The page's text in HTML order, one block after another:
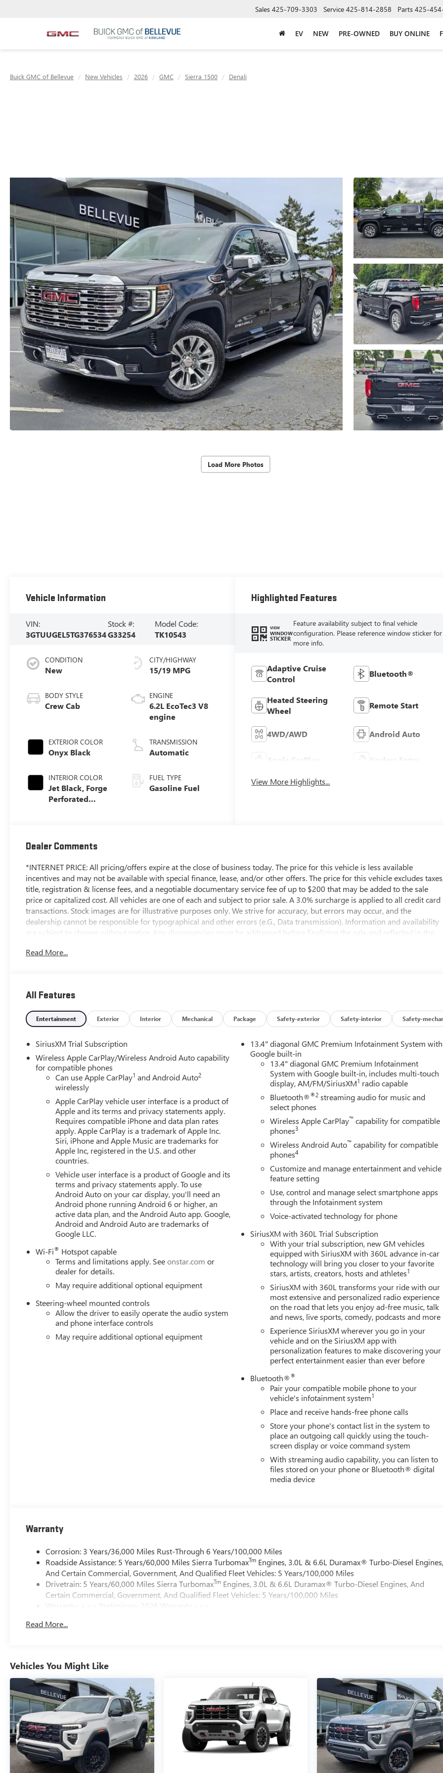
Sales 425-709-3303 Service 425-814-2858 Parts 425-
EV NEW PRE-OWNED BUY ONLINE
Buick GMC of Bellevue New Vehicles 2026 GMC Sierra 1500 Denali
Load More Photos
Vehicle Information
VIN:
3GTUUGEL5TG376534
Stock #:
G33254
Model Code:
TK10543
CONDITION
New
BODY STYLE
Crew Cab
EXTERIOR COLOR
Onyx Black
INTERIOR COLOR
Jet Black, Forge
Perforated
CITY/HIGHWAY
15/19 MPG
ENGINE
6.2L EcoTec3 V8
engine
TRANSMISSION
Automatic
FUEL TYPE
Gasoline Fuel
Highlighted Features
VIEW
WINDOW
STICKER
Feature availability subject to final vehicle
configuration. Please reference window sticker for
more info.
Adaptive Cruise
Control
Bluetooth®
Heated Steering
Wheel
Remote Start
4WD/AWD Android Auto
Apple CarPlay Keyless Entry
View More Highlights...
Dealer Comments
*INTERNET PRICE: All pricing/offers expire at the close of business today. The price for this vehicle is less available
incentives and may not be available with special finance, lease, and/or other offers. The price for this vehicle excludes
title, registration & license fees, and a negotiable documentary service fee of up to $200 that may be added to the sale
price or capitalized cost. All vehicles are one of each and subject to prior sale. A 3.0% surcharge is applied to all credit card
transactions. Stock images are for illustrative purposes only. We strive for accuracy, but errors may occur, and the
dealership cannot be responsible for typographical and other errors (e.G., Data transmission). Information and availability
are subject to change without notice. Any discrepancies must be addressed before finalizing the sale and reflected in the
*NEW VEHICLE FEATURES: New Vehicle feature availability subject to final vehicle configuration. Please reference the
window sticker for more information.
*OUT-OF-STATE PURCHASES: Out-of-state purchases are subject to the purchaser’s state laws, and customers are
responsible for all fees, procedures & compliance requirements. Please contact the dealership in advance to coordinate.
.
10-Speed Automatic, 4WD, Black Leather.
View this New 2026 GMC Sierra 1500 Denali 4WD for sale at Buick GMC of Bellevue. Looking for a New 2026 GMC Sierra
1500 in the Seattle area? Look no further than Buick GMC of Bellevue, your Premier destination for this New 2026 GMC
Sierra 1500 for sale in Bellevue. Buick GMC of Bellevue proudly serves the Seattle area as the premier New Buick GMC
dealership, located in Bellevue conveniently located on Northup Way at 13400 NE 20th Street, Bellevue, WA 98005. Visit
at www.buickgmcofbellevue.com to find the best selection, get offers & current deals, get a loan pre-approval, financing,
and more on New GMC vehicles for sale. We also offer GMC Certified Pre-Owned, GM Certified Pre-Owned, and Pre-
Owned GMC vehicles for sale. Price includes: $1500 - Buick GMC Bonus Cash. Exp. 08/31/2026 $1750 - Buick & GMC
Consumer Cash Program. Exp. 08/31/2026
Read More...
All Features
Entertainment Exterior Interior Mechanical Package Safety-exterior Safety-interior Safety-
SiriusXM Trial Subscription
Wireless Apple CarPlay/Wireless Android Auto capability
for compatible phones
Can use Apple CarPlay1 and Android Auto2
wirelessly
Apple CarPlay vehicle user interface is a product of
Apple and its terms and privacy statements apply.
Requires compatible iPhone and data plan rates
apply. Apple CarPlay is a trademark of Apple Inc.
Siri, iPhone and Apple Music are trademarks for
Apple Inc, registered in the U.S. and other
countries.
Vehicle user interface is a product of Google and its
terms and privacy statements apply. To use
Android Auto on your car display, you'll need an
Android phone running Android 6 or higher, an
active data plan, and the Android Auto app. Google,
Android and Android Auto are trademarks of
Google LLC.
Wi-Fi® Hotspot capable
Terms and limitations apply. Seeonstar.com or
dealer for details.
May require additional optional equipment
Steering-wheel mounted controls
Allow the driver to easily operate the audio system
and phone interface controls
May require additional optional equipment
13.4" diagonal GMC Premium Infotainment System with
Google built-in
13.4" diagonal GMC Premium Infotainment
System with Google built-in, includes multi-touch
display, AM/FM/SiriusXM1 radio capable
Bluetooth®®2 streaming audio for music and
select phones
Wireless Apple CarPlay™ capability for compatible
phones3
Wireless Android Auto™ capability for compatible
phones4
Customize and manage entertainment and vehicle
feature setting
Use, control and manage select smartphone apps
through the Infotainment system
Voice-activated technology for phone
SiriusXM with 360L Trial Subscription
With your trial subscription, new GM vehicles
equipped with SiriusXM with 360L advance in-car
technology will bring you closer to your favorite
stars, artists, creators, hosts and athletes1
SiriusXM with 360L transforms your ride with our
most extensive and personalized radio experience
on the road that lets you enjoy ad-free music, talk
and news, live sports, comedy, podcasts and more
Experience SiriusXM wherever you go in your
vehicle and on the SiriusXM app with
personalization features to make discovering your
perfect entertainment easier than ever before
Bluetooth®®
Pair your compatible mobile phone to your
vehicle's infotainment system1
Place and receive hands-free phone calls
Store your phone's contact list in the system to
place an outgoing call quickly using the touch-
screen display or voice command system
With streaming audio capability, you can listen to
files stored on your phone or Bluetooth® digital
media device
Warranty
Corrosion: 3 Years/36,000 Miles Rust-Through 6 Years/100,000 Miles
Roadside Assistance: 5 Years/60,000 Miles Sierra TurbomaxTm Engines, 3.0L & 6.6L Duramax® Turbo-Diesel
And Certain Commercial, Government, And Qualified Fleet Vehicles: 5 Years/100,000 Miles
Drivetrain: 5 Years/60,000 Miles Sierra TurbomaxTm Engines, 3.0L & 6.6L Duramax® Turbo-Diesel Engines, And
Certain Commercial, Government, And Qualified Fleet Vehicles: 5 Years/100,000 Miles
Warranty: <<< Preliminary 2026 Warranty >>>
Maintenance: First Visit: 12 Months/12,000 Miles
Read More...
Vehicles You Might Like